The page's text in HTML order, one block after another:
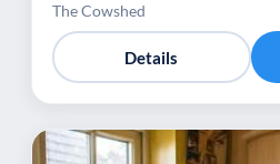
The Cowshed
Details